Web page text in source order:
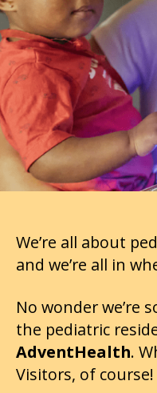
We’re all about
and we’re all in
No wonder we’re
the pediatric
AdventHealth.
Visitors, of course!